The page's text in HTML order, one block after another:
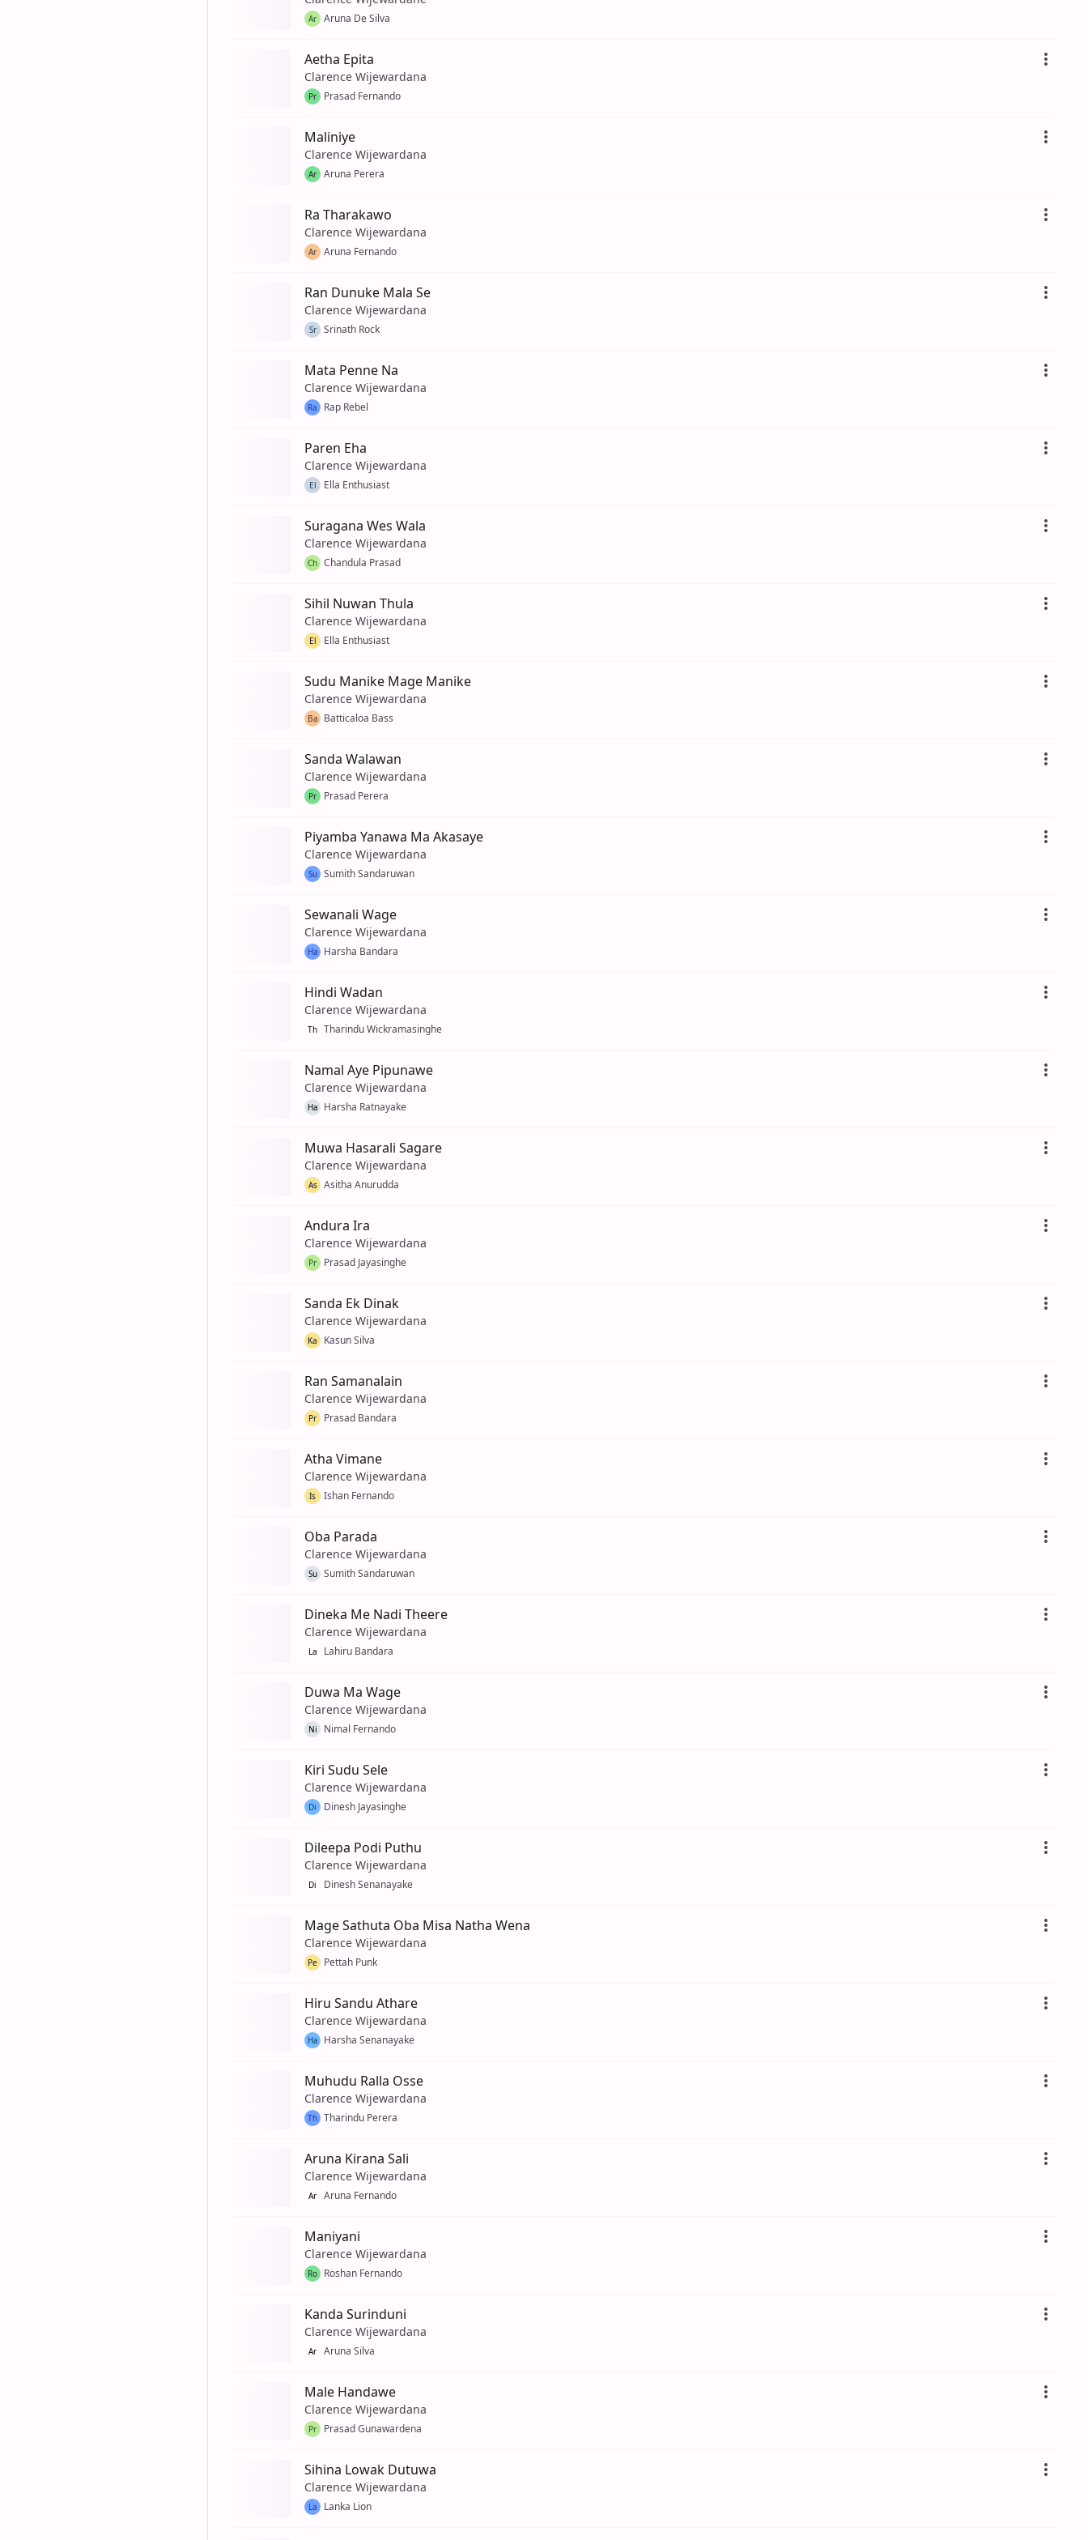
Ar Aruna De Silva
Aetha Epita
Clarence Wijewardana
Pr Prasad Fernando
Maliniye
Clarence Wijewardana
Ar Aruna Perera
Ra Tharakawo
Clarence Wijewardana
Ar Aruna Fernando
Ran Dunuke Mala Se
Clarence Wijewardana
Sr Srinath Rock
Mata Penne Na
Clarence Wijewardana
Ra Rap Rebel
Paren Eha
Clarence Wijewardana
El Ella Enthusiast
Suragana Wes Wala
Clarence Wijewardana
Ch Chandula Prasad
Sihil Nuwan Thula
Clarence Wijewardana
El Ella Enthusiast
Sudu Manike Mage Manike
Clarence Wijewardana
Ba Batticaloa Bass
Sanda Walawan
Clarence Wijewardana
Pr Prasad Perera
Piyamba Yanawa Ma Akasaye
Clarence Wijewardana
Su Sumith Sandaruwan
Sewanali Wage
Clarence Wijewardana
Ha Harsha Bandara
Hindi Wadan
Clarence Wijewardana
Th Tharindu Wickramasinghe
Namal Aye Pipunawe
Clarence Wijewardana
Ha Harsha Ratnayake
Muwa Hasarali Sagare
Clarence Wijewardana
As Asitha Anurudda
Andura Ira
Clarence Wijewardana
Pr Prasad Jayasinghe
Sanda Ek Dinak
Clarence Wijewardana
Ka Kasun Silva
Ran Samanalain
Clarence Wijewardana
Pr Prasad Bandara
Atha Vimane
Clarence Wijewardana
Is Ishan Fernando
Oba Parada
Clarence Wijewardana
Su Sumith Sandaruwan
Dineka Me Nadi Theere
Clarence Wijewardana
La Lahiru Bandara
Duwa Ma Wage
Clarence Wijewardana
Ni Nimal Fernando
Kiri Sudu Sele
Clarence Wijewardana
Di Dinesh Jayasinghe
Dileepa Podi Puthu
Clarence Wijewardana
Di Dinesh Senanayake
Mage Sathuta Oba Misa Natha Wena
Clarence Wijewardana
Pe Pettah Punk
Hiru Sandu Athare
Clarence Wijewardana
Ha Harsha Senanayake
Muhudu Ralla Osse
Clarence Wijewardana
Th Tharindu Perera
Aruna Kirana Sali
Clarence Wijewardana
Ar Aruna Fernando
Maniyani
Clarence Wijewardana
Ro Roshan Fernando
Kanda Surinduni
Clarence Wijewardana
Ar Aruna Silva
Male Handawe
Clarence Wijewardana
Pr Prasad Gunawardena
Sihina Lowak Dutuwa
Clarence Wijewardana
La Lanka Lion